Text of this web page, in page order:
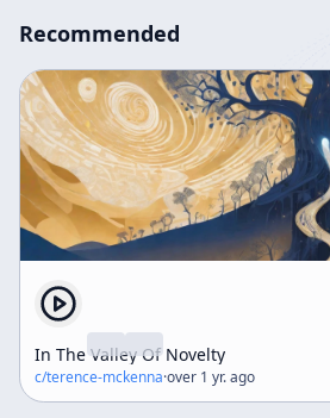
Recommended
In The Valley Of Novelty
c/terence-mckenna·over 1 yr. ago